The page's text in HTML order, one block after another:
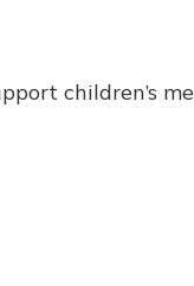
children’s